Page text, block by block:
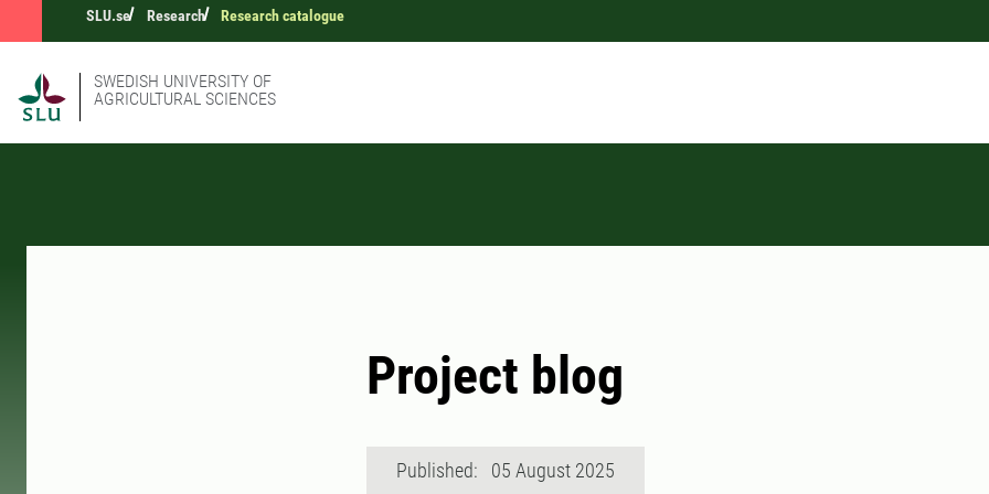
SLU.se Research Research catalogue
SWEDISH UNIVERSITY OF
AGRICULTURAL SCIENCES
Project blog
Published: 05 August 2025